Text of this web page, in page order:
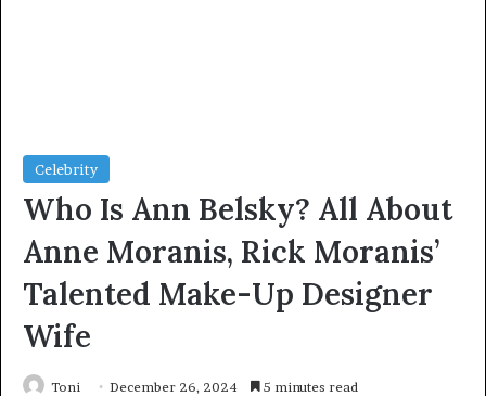
Celebrity
Who Is Ann Belsky? All About
Anne Moranis, Rick Moranis’
Talented Make-Up Designer
Wife
Toni December 26, 2024 5 minutes read